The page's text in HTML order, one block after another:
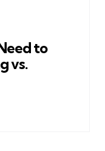
to
vs.